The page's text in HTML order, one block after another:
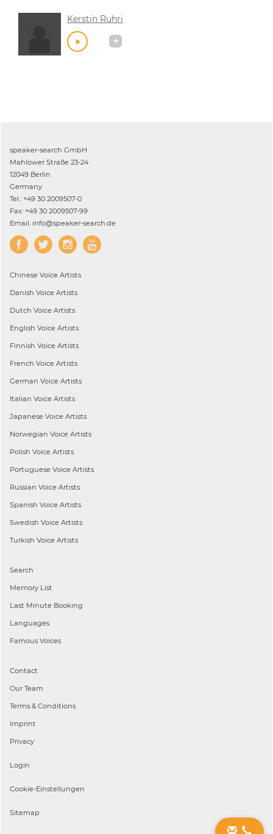
Kerstin Ruhri
speaker-search GmbH
Mahlower Straße 23-24
12049 Berlin
Germany
Tel.: +49 30 2009507-0
Fax: +49 30 2009507-99
Email: info@speaker-search.de
Chinese Voice Artists
Danish Voice Artists
Dutch Voice Artists
English Voice Artists
Finnish Voice Artists
French Voice Artists
German Voice Artists
Italian Voice Artists
Japanese Voice Artists
Norwegian Voice Artists
Polish Voice Artists
Portuguese Voice Artists
Russian Voice Artists
Spanish Voice Artists
Swedish Voice Artists
Turkish Voice Artists
Search
Memory List
Last Minute Booking
Languages
Famous Voices
Contact
Our Team
Terms & Conditions
Imprint
Privacy
Login
Cookie-Einstellungen
Sitemap